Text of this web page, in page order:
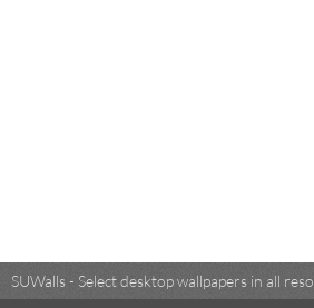
SUWalls - Select desktop wallpapers in all